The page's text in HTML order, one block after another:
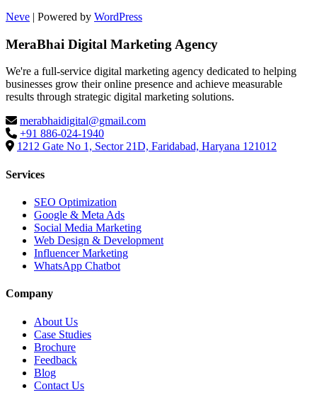
Neve | Powered by WordPress
MeraBhai Digital Marketing Agency
We're a full-service digital marketing agency dedicated to helping
businesses grow their online presence and achieve measurable
results through strategic digital marketing solutions.
merabhaidigital@gmail.com
+91 886-024-1940
1212 Gate No 1, Sector 21D, Faridabad, Haryana 121012
Services
SEO Optimization
Google & Meta Ads
Social Media Marketing
Web Design & Development
Influencer Marketing
WhatsApp Chatbot
Company
About Us
Case Studies
Brochure
Feedback
Blog
Contact Us